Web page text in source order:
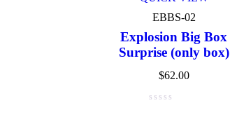
Pink(4)
Purple (3)
Silver (3)
EBBS-02
Explosion Big Box
Surprise (only box)
$62.00